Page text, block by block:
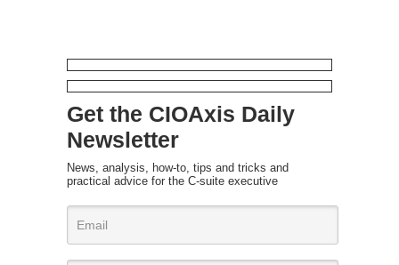
Get the CIOAxis Daily
Newsletter
News, analysis, how-to, tips and tricks and
practical advice for the C-suite executive